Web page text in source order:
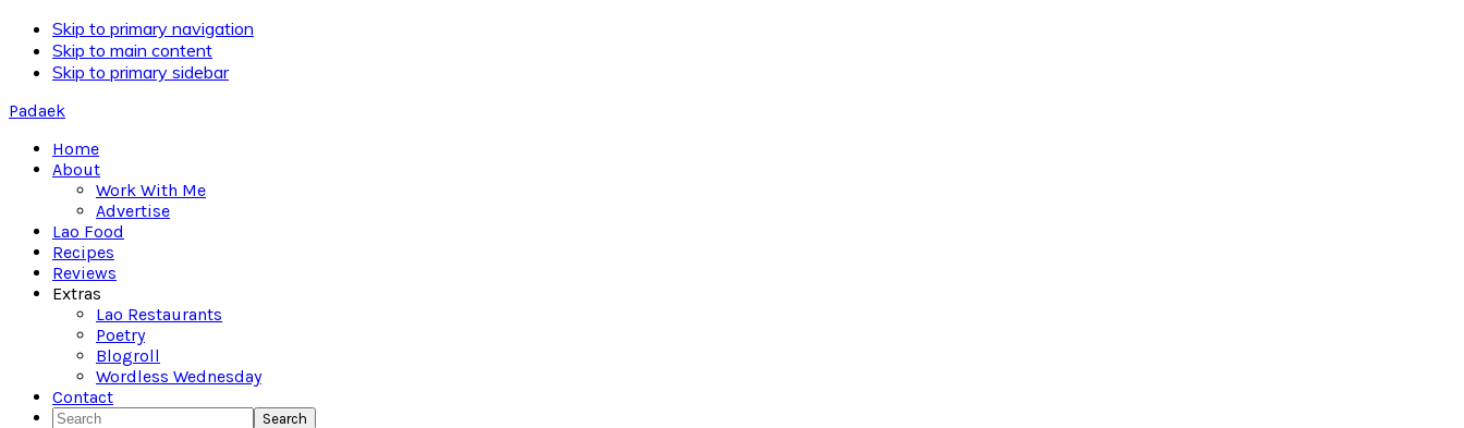
Skip to primary navigation
Skip to main content
Skip to primary sidebar
Padaek
Home
About
Work With Me
Advertise
Lao Food
Recipes
Reviews
Extras
Lao Restaurants
Poetry
Blogroll
Wordless Wednesday
Contact
Search